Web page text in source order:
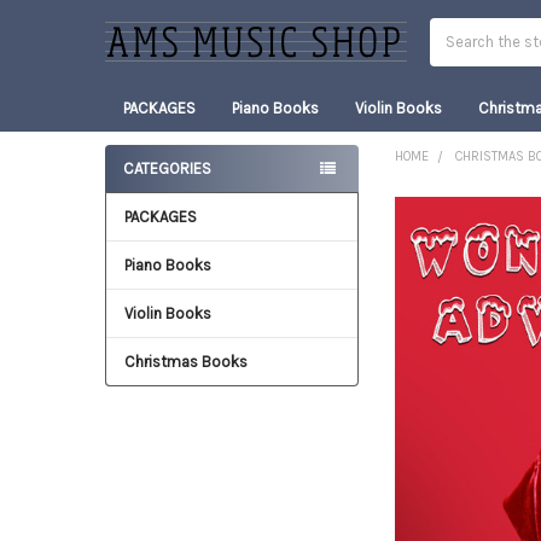
PACKAGES Piano Books Violin Books
Sidebar
CATEGORIES
PACKAGES
Piano Books
Violin Books
Christmas Books
HOME CHRISTMAS
BOUGHT
TOGETHER:
SELECT
ALL